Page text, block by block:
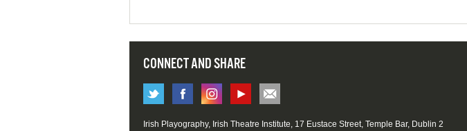
CONNECT AND SHARE
Irish Playography, Irish Theatre Institute, 17 Eustace Street, Temple Bar, Dublin 2